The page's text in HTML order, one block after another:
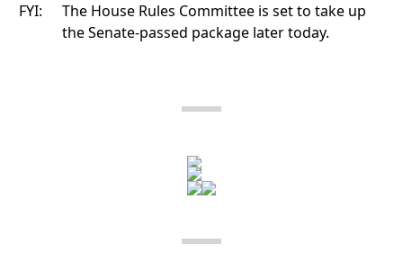
FYI:
The House Rules Committee is set to take up
the Senate-passed package later today.